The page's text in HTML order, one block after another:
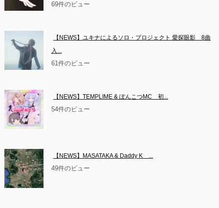
69件のビュー
【NEWS】ユキナによるソロ・プロジェクト 愛探眼影　8曲
入...
61件のビュー
【NEWS】TEMPLIME & ぽんこつMC　初...
54件のビュー
【NEWS】MASATAKA & Daddy K　...
49件のビュー